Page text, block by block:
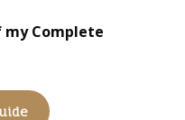
my Complete